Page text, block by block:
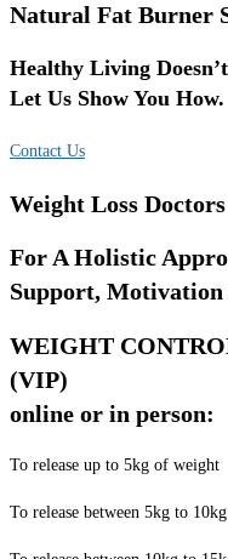
Natural Fat Burner
Healthy Living
Let Us Show You How.
Contact Us
Weight Loss
For A Holistic
Support, Motivation
WEIGHT
(VIP)
online or in person:
To release up to 5kg of weight
To release between 5kg to